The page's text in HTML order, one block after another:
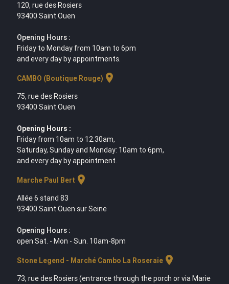
120, rue des Rosiers
93400 Saint Ouen
Opening Hours :
Friday to Monday from 10am to 6pm
and every day by appointments.
CAMBO (Boutique Rouge) location_on
75, rue des Rosiers
93400 Saint Ouen
Opening Hours :
Friday from 10am to 12.30am,
Saturday, Sunday and Monday: 10am to 6pm,
and every day by appointment.
Marche Paul Bert location_on
Allée 6 stand 83
93400 Saint Ouen sur Seine
Opening Hours :
open Sat. - Mon - Sun. 10am-8pm
Stone Legend - Marché Cambo La Roseraielocation_on
73, rue des Rosiers (entrance through the porch or via Marie